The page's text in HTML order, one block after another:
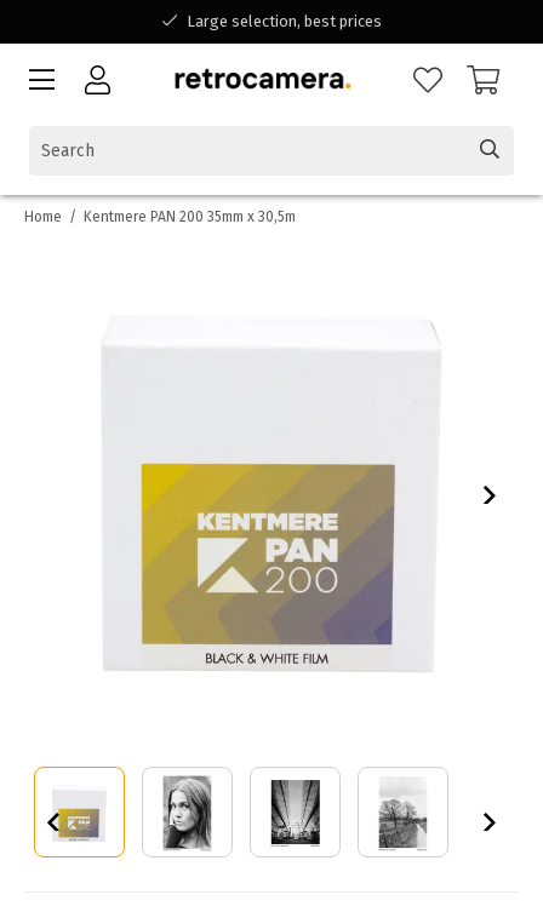
Large selection, best prices
Available for all your questions
Home / Kentmere PAN 200 35mm x 30,5m